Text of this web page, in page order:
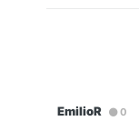
EmilioR 0